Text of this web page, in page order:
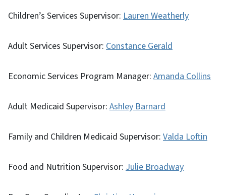
Children’s Services Supervisor: Lauren Weatherly
Adult Services Supervisor: Constance Gerald
Economic Services Program Manager: Amanda Collins
Adult Medicaid Supervisor: Ashley Barnard
Family and Children Medicaid Supervisor: Valda Loftin
Food and Nutrition Supervisor: Julie Broadway